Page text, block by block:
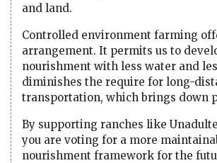
and land.
Controlled environment farming
arrangement. It permits us to
nourishment with less water and
diminishes the require for long-
transportation, which brings down
By supporting ranches like
you are voting for a more
nourishment framework for the